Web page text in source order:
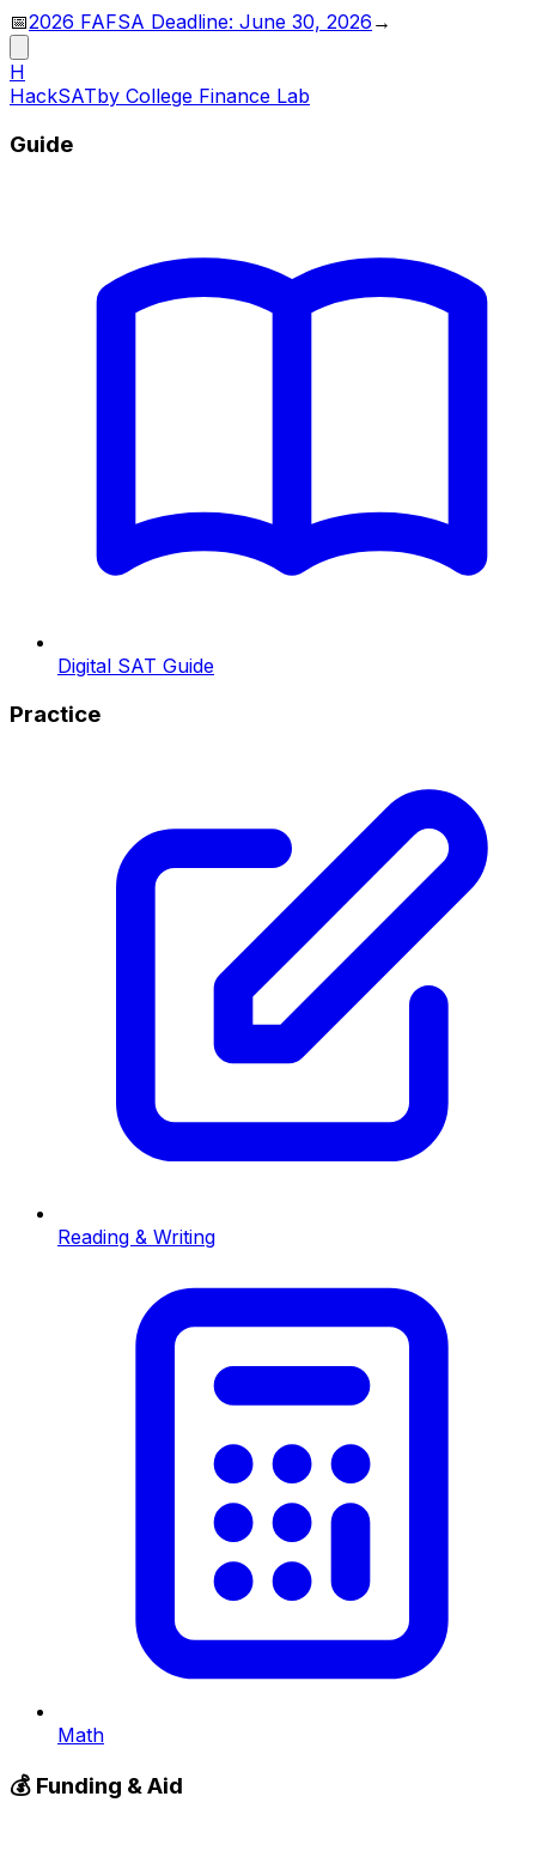
📅2026 FAFSA Deadline: June 30, 2026 →
H
HackSATby College Finance Lab
Guide
Digital SAT Guide
Practice
Reading & Writing
Math
💰 Funding & Aid